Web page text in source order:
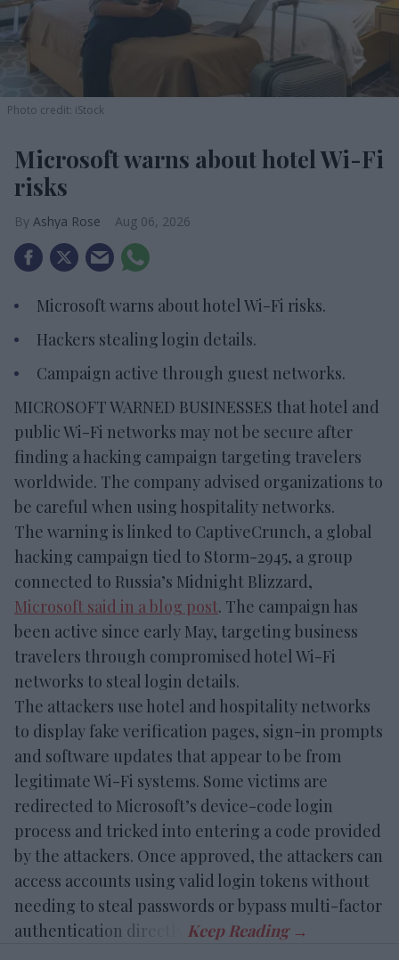
Photo credit: iStock
Microsoft warns about hotel Wi-Fi
risks
Ashya Rose Aug 06, 2026
Microsoft warns about hotel Wi-Fi risks.
Hackers stealing login details.
Campaign active through guest networks.
MICROSOFT WARNED BUSINESSES that hotel and
public Wi-Fi networks may not be secure after
finding a hacking campaign targeting travelers
worldwide. The company advised organizations to
be careful when using hospitality networks.
The warning is linked to CaptiveCrunch, a global
hacking campaign tied to Storm-2945, a group
connected to Russia’s Midnight Blizzard,
Microsoft said in a blog post. The campaign has
been active since early May, targeting business
travelers through compromised hotel Wi-Fi
networks to steal login details.
The attackers use hotel and hospitality networks
to display fake verification pages, sign-in prompts
and software updates that appear to be from
legitimate Wi-Fi systems. Some victims are
redirected to Microsoft’s device-code login
process and tricked into entering a code provided
by the attackers. Once approved, the attackers can
access accounts using valid login tokens without
needing to steal passwords or bypass multi-factor
authentication directly.